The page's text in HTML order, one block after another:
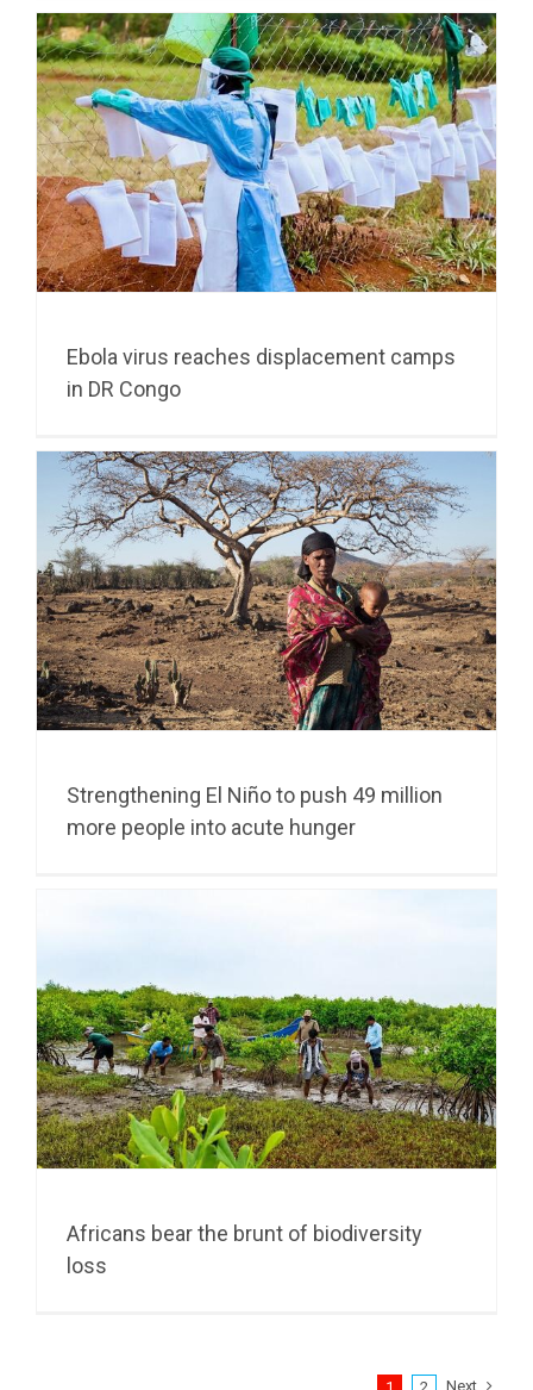
Ebola virus reaches displacement camps
in DR Congo
Strengthening El Niño to push 49 million
more people into acute hunger
Africans bear the brunt of biodiversity
loss
Next